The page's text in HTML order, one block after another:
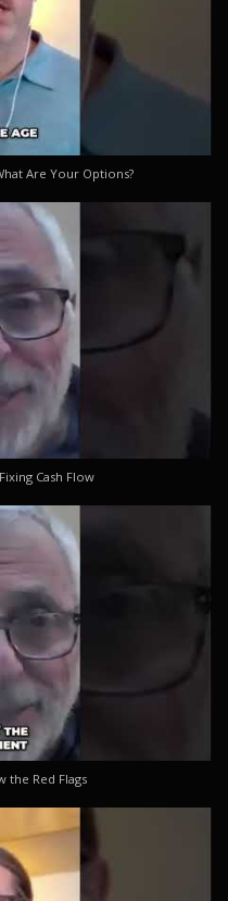
Are Your Options?
Cash Flow
the Red Flags